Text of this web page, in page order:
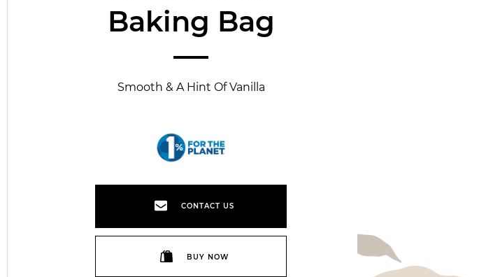
Baking Bag
Smooth & A Hint Of Vanilla
1% for the planet
CONTACT US
BUY NOW